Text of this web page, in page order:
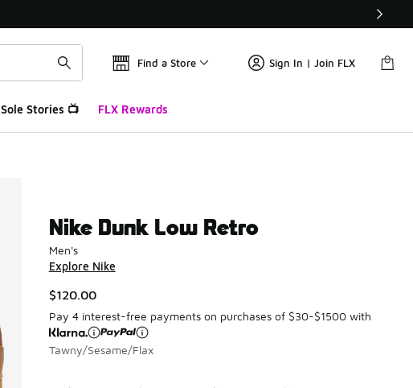
Find a Store Sign In | Join FLX
Sole Stories 📺 FLX Rewards
Nike Dunk Low Retro
Men's
Explore Nike
$120.00
Pay 4 interest-free payments on purchases of $30-$1500 with
Tawny/Sesame/Flax